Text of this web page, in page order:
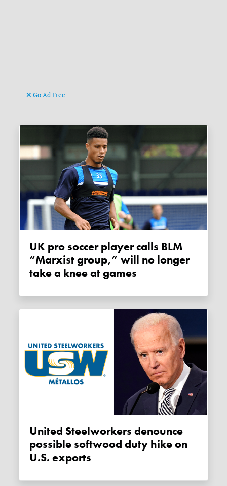
Go Ad Free
UK pro soccer player calls BLM
“Marxist group,” will no longer
take a knee at games
United Steelworkers denounce
possible softwood duty hike on
U.S. exports